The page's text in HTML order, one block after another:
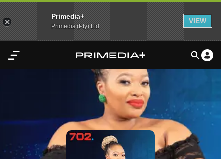
Primedia+
Primedia (Pty) Ltd
VIEW
Home
Video
Content